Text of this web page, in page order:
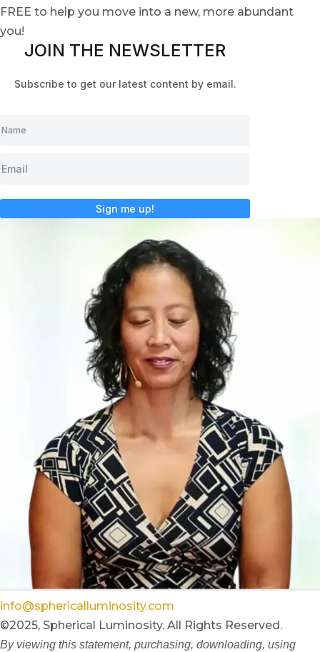
FREE to help you move into a new, more abundant
you!
JOIN THE NEWSLETTER
Subscribe to get our latest content by email.
Sign me up!
info@sphericalluminosity.com
©2025, Spherical Luminosity. All Rights Reserved.
By viewing this statement, purchasing, downloading, using